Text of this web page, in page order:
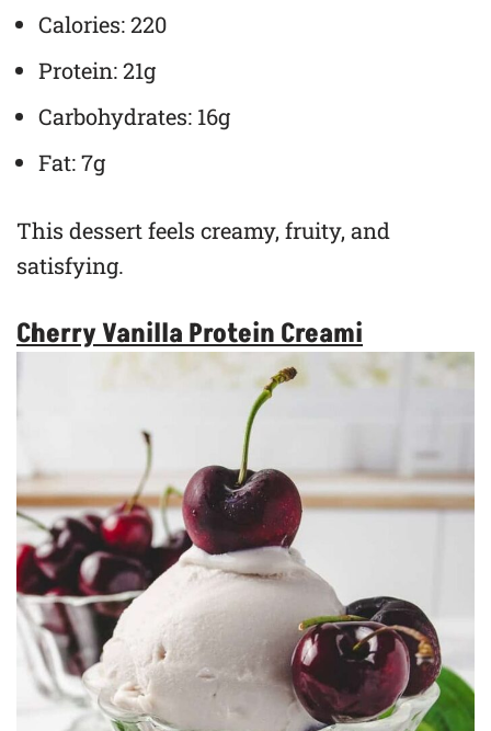
Calories: 220
Protein: 21g
Carbohydrates: 16g
Fat: 7g
This dessert feels creamy, fruity, and
satisfying.
Cherry Vanilla Protein Creami